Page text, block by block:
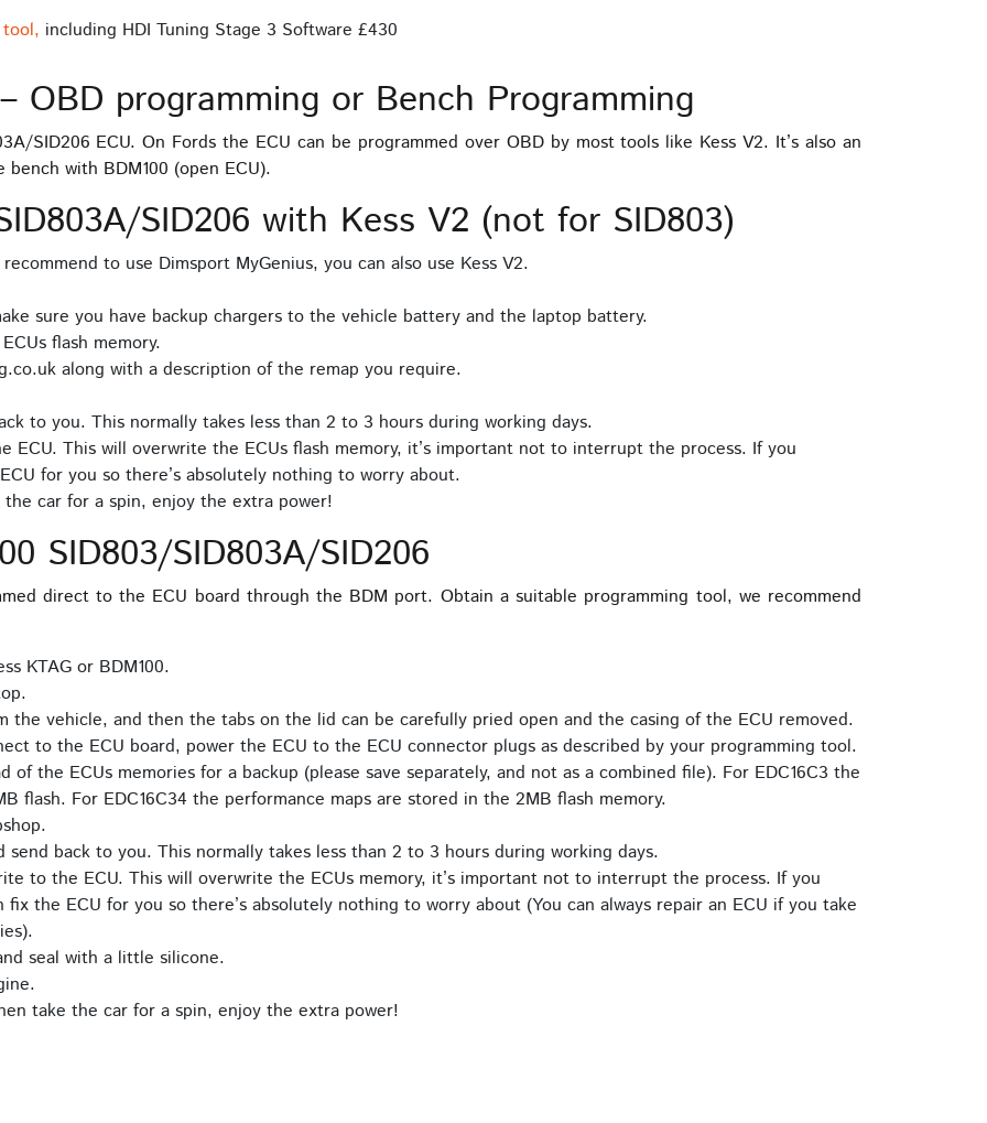
tool, including HDI Tuning Stage 3 Software £430
OBD programming or Bench Programming
SID206 ECU. On Fords the ECU can be programmed over OBD by most tools like Kess V2. It’s also an
with BDM100 (open ECU).
SID206 with Kess V2 (not for SID803)
to use Dimsport MyGenius, you can also use Kess V2.
sure you have backup chargers to the vehicle battery and the laptop battery.
flash memory.
along with a description of the remap you require.
to you. This normally takes less than 2 to 3 hours during working days.
ECU. This will overwrite the ECUs flash memory, it’s important not to interrupt the process. If you
for you so there’s absolutely nothing to worry about.
car for a spin, enjoy the extra power!
SID803/SID803A/SID206
direct to the ECU board through the BDM port. Obtain a suitable programming tool, we recommend
KTAG or BDM100.
the vehicle, and then the tabs on the lid can be carefully pried open and the casing of the ECU removed.
to the ECU board, power the ECU to the ECU connector plugs as described by your programming tool.
of the ECUs memories for a backup (please save separately, and not as a combined file). For EDC16C3 the
flash. For EDC16C34 the performance maps are stored in the 2MB flash memory.
back to you. This normally takes less than 2 to 3 hours during working days.
to the ECU. This will overwrite the ECUs memory, it’s important not to interrupt the process. If you
the ECU for you so there’s absolutely nothing to worry about (You can always repair an ECU if you take
seal with a little silicone.
take the car for a spin, enjoy the extra power!